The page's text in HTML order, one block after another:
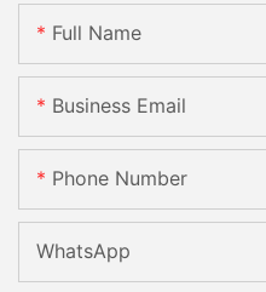
Full Name
Business Email
Phone Number
WhatsApp